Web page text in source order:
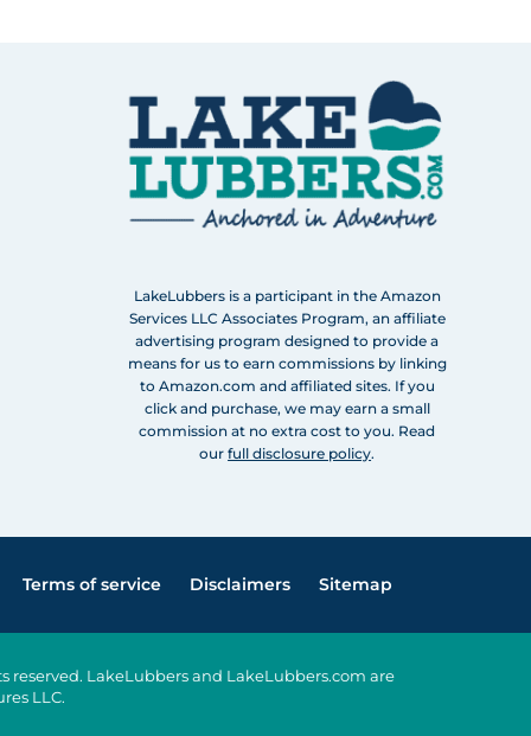
LakeLubbers is a participant in the Amazon
Services LLC Associates Program, an affiliate
advertising program designed to provide a
means for us to earn commissions by linking
to Amazon.com and affiliated sites. If you
click and purchase, we may earn a small
commission at no extra cost to you. Read
ourfull disclosure policy.
Terms of service Disclaimers Sitemap
reserved. LakeLubbers and LakeLubbers.com are
LLC.